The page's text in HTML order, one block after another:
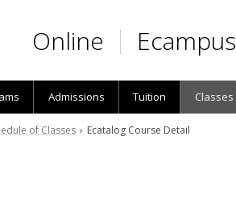
Online Ecampus
Admissions Tuition Classes
of Classes › Ecatalog Course Detail